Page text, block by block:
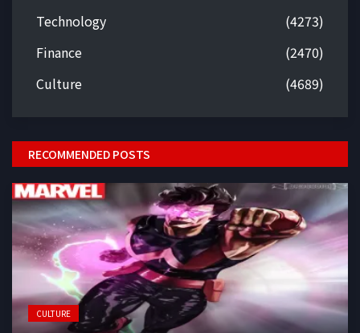
Technology
(4273)
Finance
(2470)
Culture
(4689)
RECOMMENDED POSTS
CULTURE